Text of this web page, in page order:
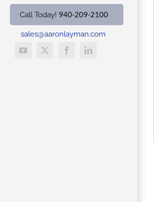
Call Today! 940-209-2100
sales@aaronlayman.com
YouTube
X FacebookLinkedIn